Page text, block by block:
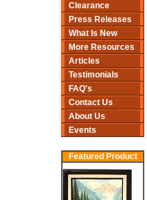
Clearance
Press Releases
What Is New
More Resources
Articles
Testimonials
FAQ's
Contact Us
About Us
Events
Featured Product